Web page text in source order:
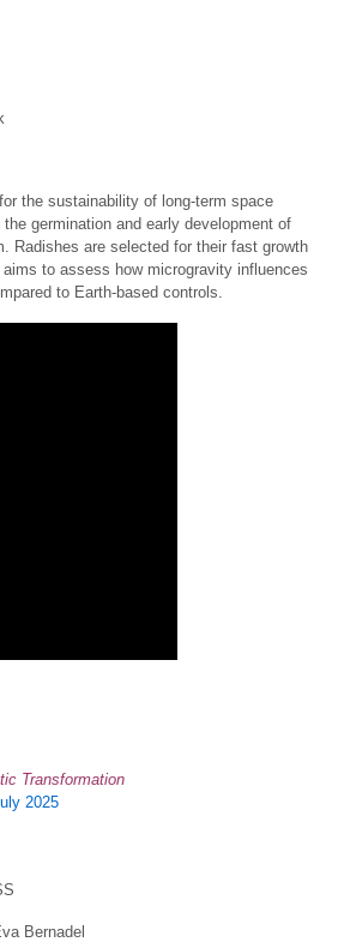
the sustainability of long-term space
germination and early development of
Radishes are selected for their fast growth
to assess how microgravity influences
to Earth-based controls.
Transformation
2025
Bernadel